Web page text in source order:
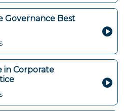
Governance Best
in Corporate